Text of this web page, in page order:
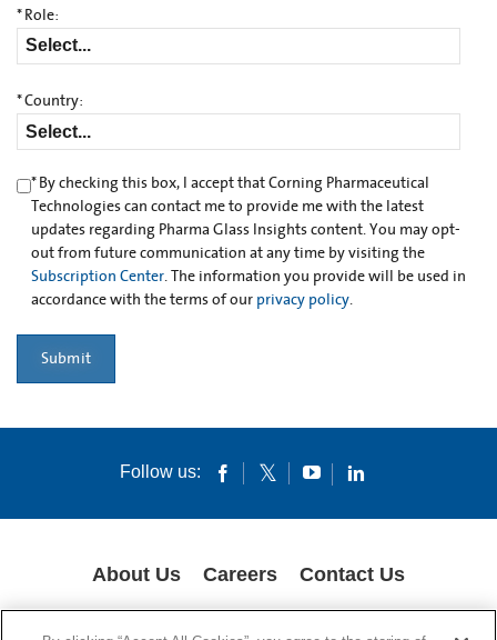
* Role:
*Country:
* By checking this box, I accept that Corning Pharmaceutical
Technologies can contact me to provide me with the latest
updates regarding Pharma Glass Insights content. You may opt-
out from future communication at any time by visiting the
Subscription Center. The information you provide will be used in
accordance with the terms of our privacy policy.
Submit
Follow us:
About Us Careers Contact Us